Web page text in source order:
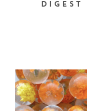
DIGEST